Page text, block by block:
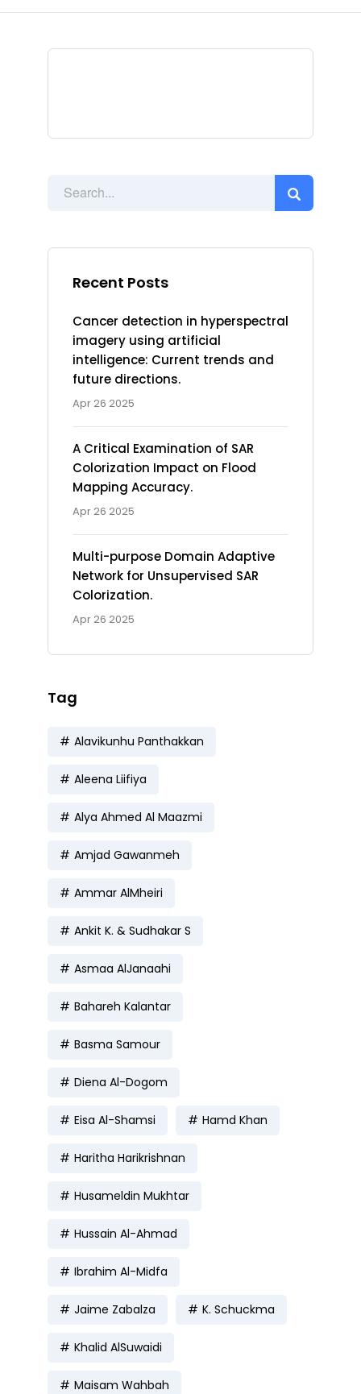
Recent Posts
Cancer detection in hyperspectral
imagery using artificial
intelligence: Current trends and
future directions.
Apr 26 2025
A Critical Examination of SAR
Colorization Impact on Flood
Mapping Accuracy.
Apr 26 2025
Multi-purpose Domain Adaptive
Network for Unsupervised SAR
Colorization.
Apr 26 2025
Tag
Alavikunhu Panthakkan
Aleena Liifiya
Alya Ahmed Al Maazmi
Amjad Gawanmeh
Ammar AlMheiri
Ankit K. & Sudhakar S
Asmaa AlJanaahi
Bahareh Kalantar
Basma Samour
Diena Al-Dogom
Eisa Al-Shamsi Hamd Khan
Haritha Harikrishnan
Husameldin Mukhtar
Hussain Al-Ahmad
Ibrahim Al-Midfa
Jaime Zabalza K. Schuckma
Khalid AlSuwaidi
Maisam Wahbah